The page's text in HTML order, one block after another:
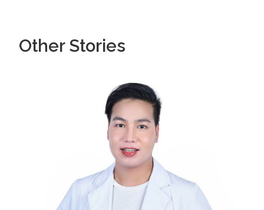
Other Stories